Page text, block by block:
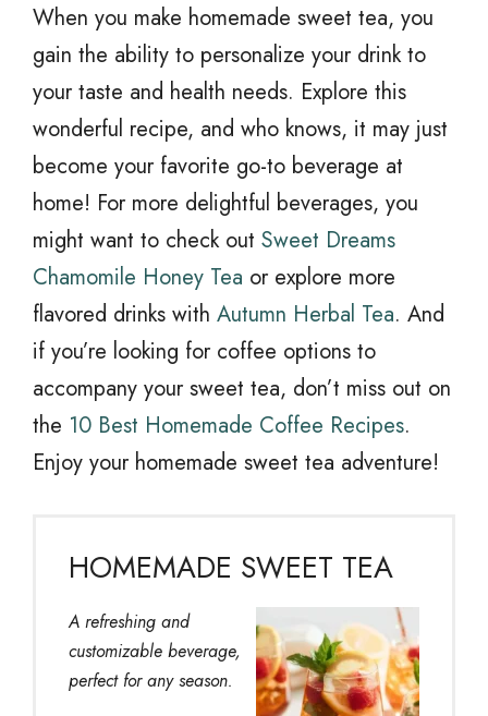
When you make homemade sweet tea, you
gain the ability to personalize your drink to
your taste and health needs. Explore this
wonderful recipe, and who knows, it may just
become your favorite go-to beverage at
home! For more delightful beverages, you
might want to check out Sweet Dreams
Chamomile Honey Tea or explore more
flavored drinks with Autumn Herbal Tea. And
if you’re looking for coffee options to
accompany your sweet tea, don’t miss out on
the 10 Best Homemade Coffee Recipes.
Enjoy your homemade sweet tea adventure!
HOMEMADE SWEET TEA
A refreshing and
customizable beverage,
perfect for any season.